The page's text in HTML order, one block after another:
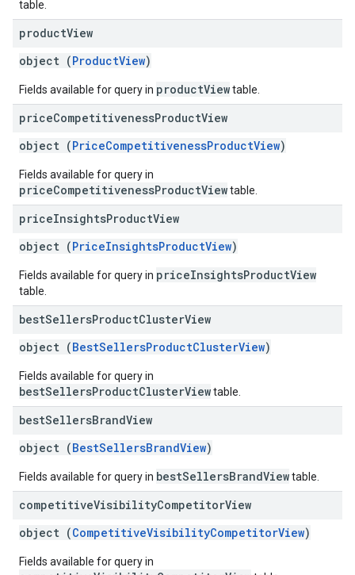
table.
productView
object (ProductView)
Fields available for query in productViewtable.
priceCompetitivenessProductView
object (PriceCompetitivenessProductView)
Fields available for query in
priceCompetitivenessProductViewtable.
priceInsightsProductView
object (PriceInsightsProductView)
Fields available for query in priceInsightsProductView
table.
bestSellersProductClusterView
object (BestSellersProductClusterView)
Fields available for query in
bestSellersProductClusterViewtable.
bestSellersBrandView
object (BestSellersBrandView)
Fields available for query in bestSellersBrandViewtable.
competitiveVisibilityCompetitorView
object (CompetitiveVisibilityCompetitorView)
Fields available for query in